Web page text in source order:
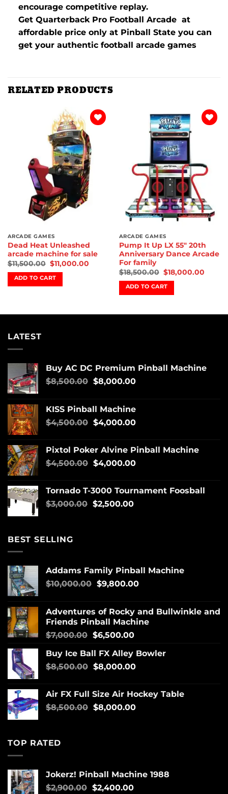
encourage competitive replay.
Get Quarterback Pro Football Arcade at
affordable price only at Pinball State you can
get your authentic football arcade games
RELATED PRODUCTS
Add to
wishlist
ARCADE GAMES
Dead Heat Unleashed
arcade machine for sale
$11,500.00 $11,000.00
ADD TO CART
ARCADE GAMES
Pump It Up LX 55″ 20th
Anniversary Dance Arcade
For family
$18,500.00 $18,000.00
ADD TO CART
LATEST
Buy AC DC Premium Pinball Machine
$8,500.00 $8,000.00
KISS Pinball Machine
$4,500.00 $4,000.00
Pixtol Poker Alvine Pinball Machine
$4,500.00 $4,000.00
Tornado T-3000 Tournament Foosball
$3,000.00 $2,500.00
BEST SELLING
Addams Family Pinball Machine
$10,000.00 $9,800.00
Adventures of Rocky and Bullwinkle and
Friends Pinball Machine
$7,000.00 $6,500.00
Buy Ice Ball FX Alley Bowler
$8,500.00 $8,000.00
Air FX Full Size Air Hockey Table
$8,500.00 $8,000.00
TOP RATED
Jokerz! Pinball Machine 1988
$2,900.00 $2,400.00